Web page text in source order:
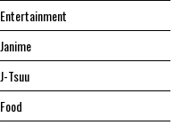
Entertainment
Janime
J-Tsuu
Food